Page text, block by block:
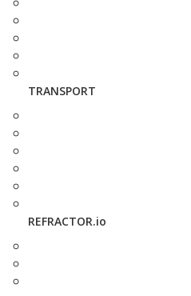
TRANSPORT
REFRACTOR.io